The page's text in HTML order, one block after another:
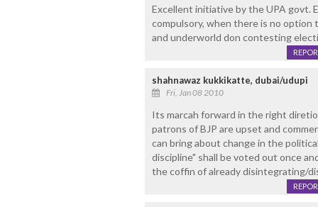
Excellent initiative by the UPA govt.
compulsory, when there is no option
and underworld don contesting
shahnawaz kukkikatte, dubai/udupi
Fri, Jan 08 2010
Its marcah forward in the right
patrons of BJP are upset and
can bring about change in the
discipline" shall be voted out once
the coffin of already disintegrating/